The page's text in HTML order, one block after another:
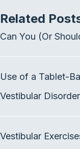
e
o
t
e
Related
Can You (Or
Use of a Tablet-
Vestibular
Vestibular